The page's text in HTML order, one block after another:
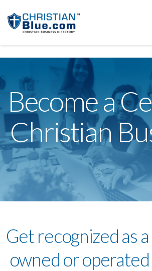
Become a
Christian
Get recognized as
owned or